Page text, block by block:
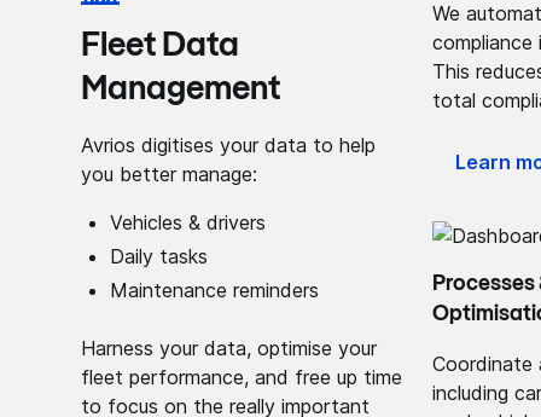
Fleet Data
Management
Avrios digitises your data to help
you better manage:
Vehicles & drivers
Daily tasks
Maintenance reminders
Harness your data, optimise your
fleet performance, and free up time
to focus on the really important
We
This
total
Learn
Coordinate
including